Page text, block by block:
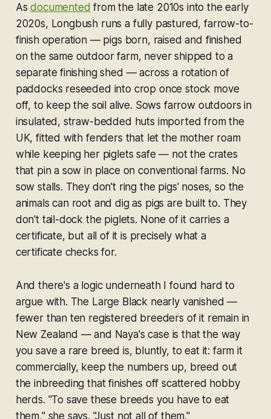
Asdocumented from the late 2010s into the early
2020s, Longbush runs a fully pastured, farrow-to-
finish operation — pigs born, raised and finished
on the same outdoor farm, never shipped to a
separate finishing shed — across a rotation of
paddocks reseeded into crop once stock move
off, to keep the soil alive. Sows farrow outdoors in
insulated, straw-bedded huts imported from the
UK, fitted with fenders that let the mother roam
while keeping her piglets safe — not the crates
that pin a sow in place on conventional farms. No
sow stalls. They don't ring the pigs' noses, so the
animals can root and dig as pigs are built to. They
don't tail-dock the piglets. None of it carries a
certificate, but all of it is precisely what a
certificate checks for.
And there's a logic underneath I found hard to
argue with. The Large Black nearly vanished —
fewer than ten registered breeders of it remain in
New Zealand — and Naya's case is that the way
you save a rare breed is, bluntly, to eat it: farm it
commercially, keep the numbers up, breed out
the inbreeding that finishes off scattered hobby
herds. "To save these breeds you have to eat
them," she says. "Just not all of them."